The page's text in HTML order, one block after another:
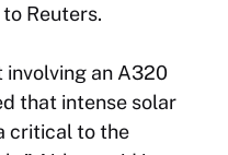
Reuters.
involving an A320
that intense solar
critical to the